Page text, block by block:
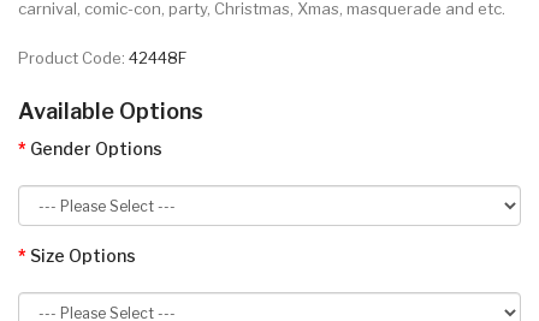
carnival, comic-con, party, Christmas, Xmas, masquerade and etc.
Product Code: 42448F
Available Options
Gender Options
Size Options